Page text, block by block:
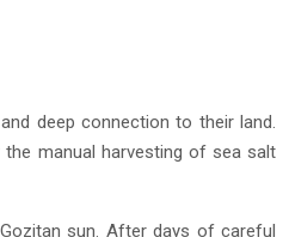
deep connection to their land.
manual harvesting of sea salt
sun. After days of careful